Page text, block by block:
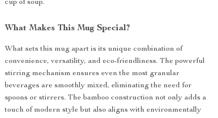
cup of soup.
What Makes This Mug Special?
What sets this mug apart is its unique combination of
convenience, versatility, and eco-friendliness. The powerful
stirring mechanism ensures even the most granular
beverages are smoothly mixed, eliminating the need for
spoons or stirrers. The bamboo construction not only adds a
touch of modern style but also aligns with environmentally